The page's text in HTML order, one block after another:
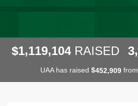
$1,119,104 RAISED 3,
UAA has raised $452,909 from